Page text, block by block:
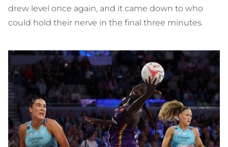
drew level once again, and it came down to who
could hold their nerve in the final three minutes.